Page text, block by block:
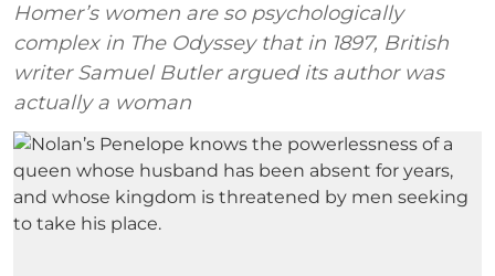
Homer’s women are so psychologically
complex in The Odyssey that in 1897, British
writer Samuel Butler argued its author was
actually a woman